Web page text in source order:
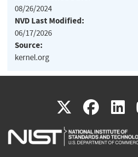
08/26/2024
NVD Last Modified:
06/17/2026
Source:
kernel.org
X(link
is
(link
is